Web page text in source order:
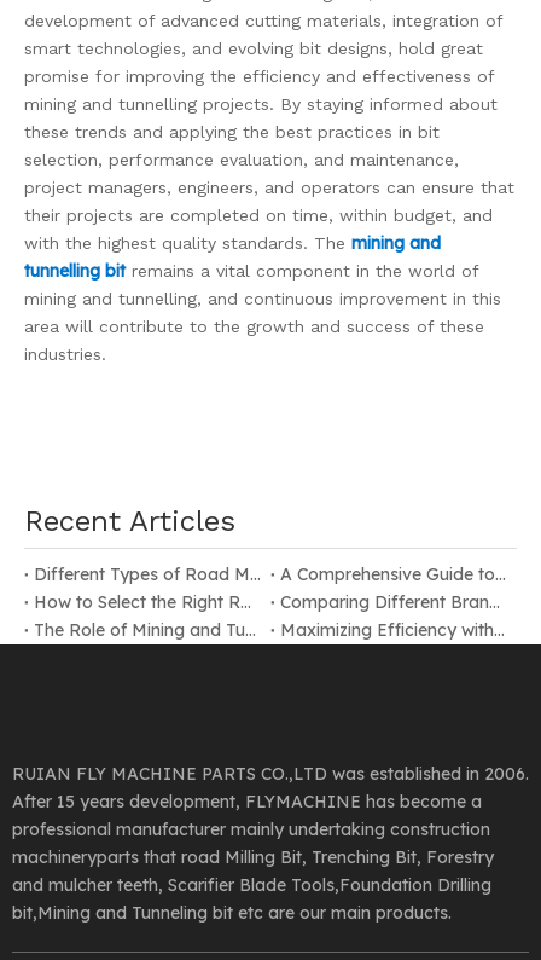
development of advanced cutting materials, integration of
smart technologies, and evolving bit designs, hold great
promise for improving the efficiency and effectiveness of
mining and tunnelling projects. By staying informed about
these trends and applying the best practices in bit
selection, performance evaluation, and maintenance,
project managers, engineers, and operators can ensure that
their projects are completed on time, within budget, and
with the highest quality standards. The mining and
tunnelling bitremains a vital component in the world of
mining and tunnelling, and continuous improvement in this
area will contribute to the growth and success of these
industries.
Recent Articles
Different Types of Road Milling Bits
A Comprehensive Guide to Selecting Road Milling Bits
How to Select the Right Road Milling Bit for Your Construction Project
Comparing Different Brands of Mining and Tunnelling Bits
The Role of Mining and Tunnelling Bits in Underground Operations
Maximizing Efficiency with the Right Mining and Tunnelling Bit
RUIAN FLY MACHINE PARTS CO.,LTD was established in 2006.
After 15 years development, FLYMACHINE has become a
professional manufacturer mainly undertaking construction
machineryparts that road Milling Bit, Trenching Bit, Forestry
and mulcher teeth, Scarifier Blade Tools,Foundation Drilling
bit,Mining and Tunneling bit etc are our main products.